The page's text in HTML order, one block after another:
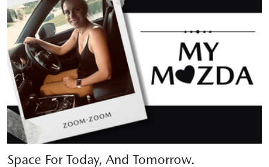
Space For Today, And Tomorrow.